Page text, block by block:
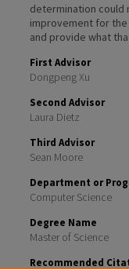
determination could
improvement for the
and provide what
First Advisor
Dongpeng Xu
Second Advisor
Laura Dietz
Third Advisor
Sean Moore
Department or
Computer Science
Degree Name
Master of Science
Recommended